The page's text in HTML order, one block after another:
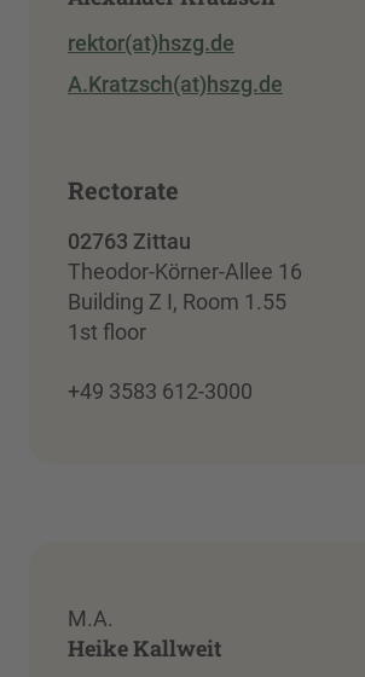
rektor(at)hszg.de
A.Kratzsch(at)hszg.de
Rectorate
02763 Zittau
Theodor-Körner-Allee 16
Building Z I, Room 1.55
1st floor
+49 3583 612-3000
M.A.
Heike Kallweit